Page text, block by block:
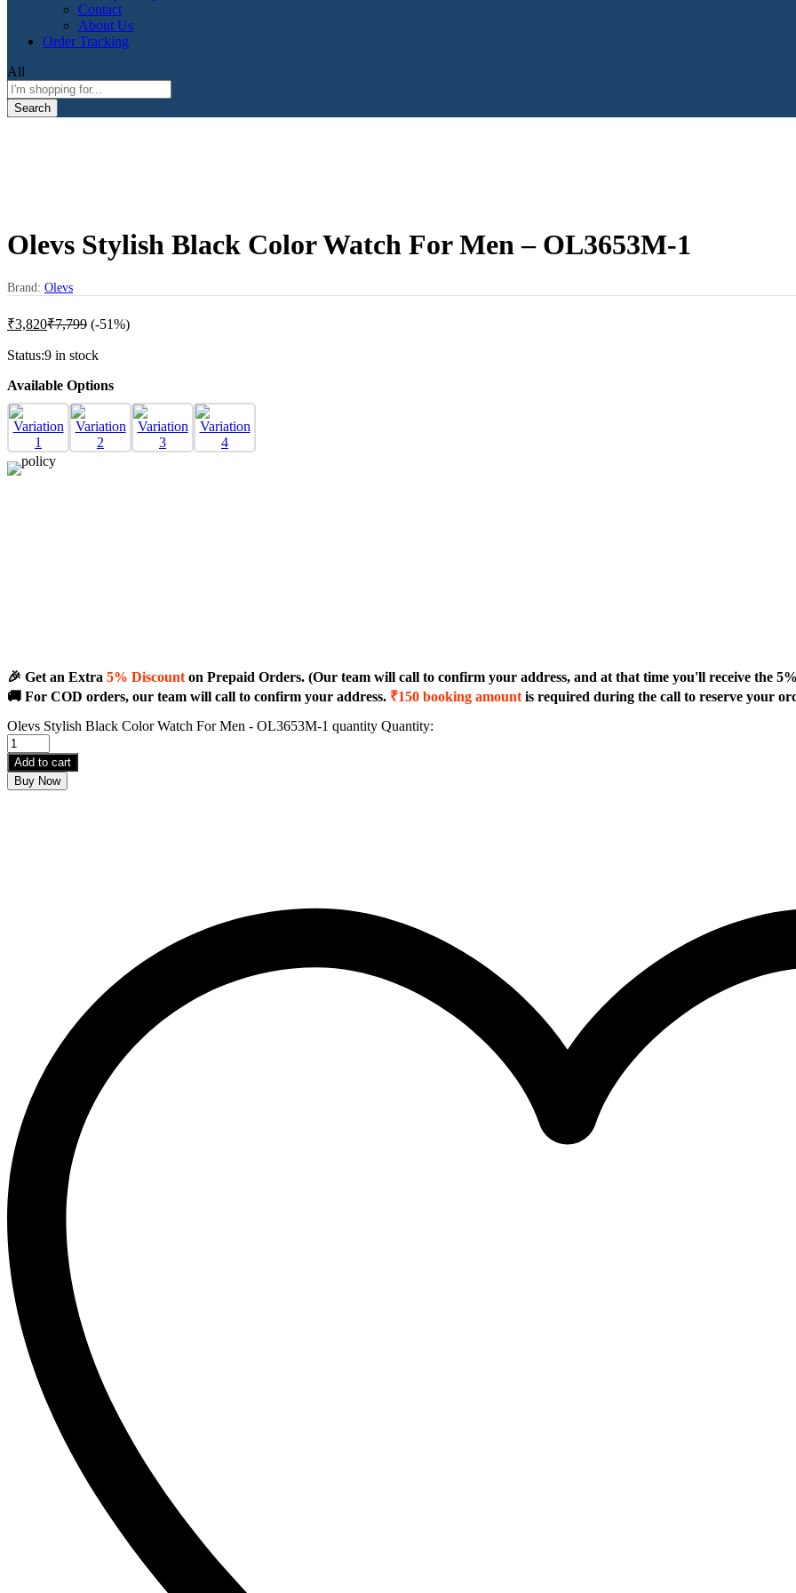
Contact
About Us
Order Tracking
All
Search
Olevs Stylish Black Color Watch For Men – OL3653M-1
Brand: Olevs
₹3,820₹7,799 (-51%)
Status:9 in stock
Available Options
🎉 Get an Extra 5% Discount on Prepaid Orders. (Our team will call to confirm your address, and at that time you'll receive the
🚚 For COD orders, our team will call to confirm your address. ₹150 booking amount is required during the call to reserve your
Olevs Stylish Black Color Watch For Men - OL3653M-1 quantity Quantity:
Add to cart
Buy Now